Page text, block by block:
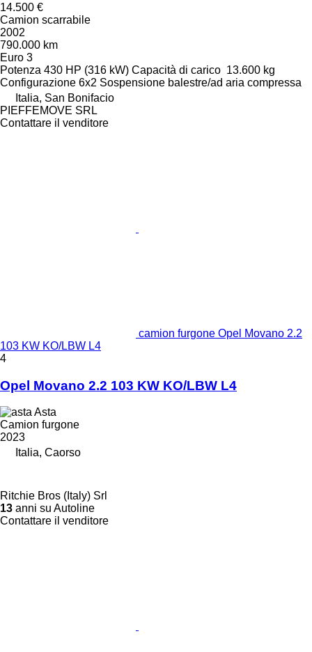
14.500 €
Camion scarrabile
2002
790.000 km
Euro 3
Potenza 430 HP (316 kW) Capacità di carico 13.600 kg
Configurazione 6x2 Sospensione balestre/ad aria compressa
Italia, San Bonifacio
PIEFFEMOVE SRL
Contattare il venditore
camion furgone Opel Movano 2.2
103 KW KO/LBW L4
4
Opel Movano 2.2 103 KW KO/LBW L4
Asta
Camion furgone
2023
Italia, Caorso
Ritchie Bros (Italy) Srl
13 anni su Autoline
Contattare il venditore